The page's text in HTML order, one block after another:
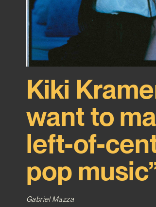
Kiki
want to
left-of-
pop
Gabriel Mazza